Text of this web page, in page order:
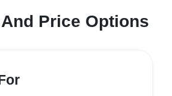
Price Options